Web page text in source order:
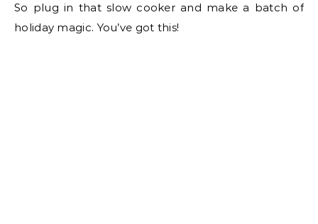
So plug in that slow cooker and make a batch of
holiday magic. You’ve got this!